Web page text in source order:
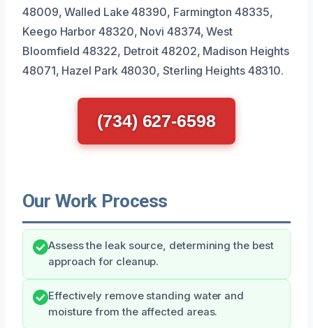
48009, Walled Lake 48390, Farmington 48335,
Keego Harbor 48320, Novi 48374, West
Bloomfield 48322, Detroit 48202, Madison Heights
48071, Hazel Park 48030, Sterling Heights 48310.
(734) 627-6598
Our Work Process
Assess the leak source, determining the best
approach for cleanup.
Effectively remove standing water and
moisture from the affected areas.